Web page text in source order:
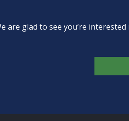
are glad to see you’re